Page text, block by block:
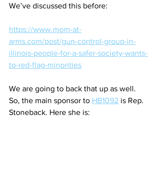
We’ve discussed this before:
https://www.mom-at-
arms.com/post/gun-control-group-in-
illinois-people-for-a-safer-society-wants-
to-red-flag-minorities
We are going to back that up as well.
So, the main sponsor to HB1092 is Rep.
Stoneback. Here she is: